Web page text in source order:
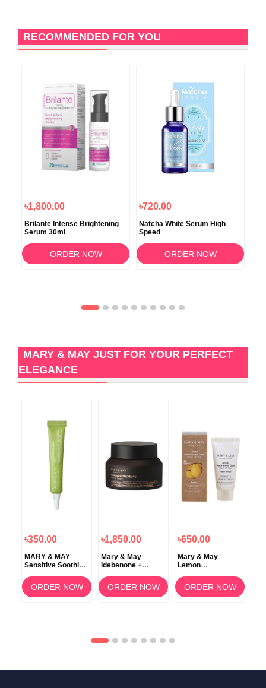
RECOMMENDED FOR YOU
৳1,800.00
Brilante Intense Brightening
Serum 30ml
ORDER NOW
৳720.00
Natcha White Serum High
Speed
ORDER NOW
MARY & MAY JUST FOR YOUR PERFECT
ELEGANCE
৳350.00
MARY & MAY
Sensitive Soothing
ORDER NOW
৳1,850.00
Mary & May
Idebenone +
Complex Intensive
Total Care Cream
ORDER NOW
৳650.00
Mary & May
Lemon
Wash Off Pack 30g
ORDER NOW